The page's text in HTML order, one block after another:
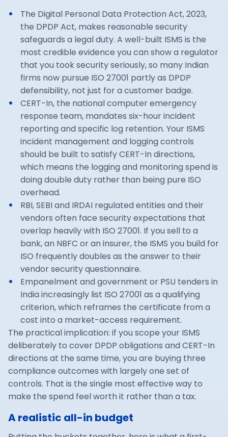
The Digital Personal Data Protection Act, 2023,
the DPDP Act, makes reasonable security
safeguards a legal duty. A well-built ISMS is the
most credible evidence you can show a regulator
that you took security seriously, so many Indian
firms now pursue ISO 27001 partly as DPDP
defensibility, not just for a customer badge.
CERT-In, the national computer emergency
response team, mandates six-hour incident
reporting and specific log retention. Your ISMS
incident management and logging controls
should be built to satisfy CERT-In directions,
which means the logging and monitoring spend is
doing double duty rather than being pure ISO
overhead.
RBI, SEBI and IRDAI regulated entities and their
vendors often face security expectations that
overlap heavily with ISO 27001. If you sell to a
bank, an NBFC or an insurer, the ISMS you build for
ISO frequently doubles as the answer to their
vendor security questionnaire.
Empanelment and government or PSU tenders in
India increasingly list ISO 27001 as a qualifying
criterion, which reframes the certificate from a
cost into a market-access requirement.
The practical implication: if you scope your ISMS
deliberately to cover DPDP obligations and CERT-In
directions at the same time, you are buying three
compliance outcomes with largely one set of
controls. That is the single most effective way to
make the spend feel worth it rather than a tax.
A realistic all-in budget